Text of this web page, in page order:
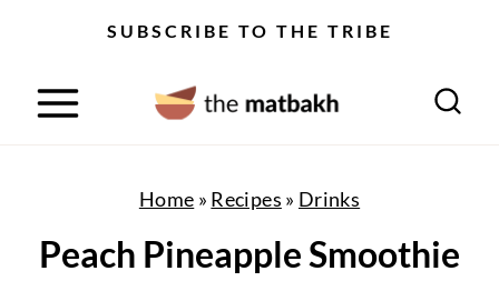
SUBSCRIBE TO THE TRIBE
Home » Recipes » Drinks
Peach Pineapple Smoothie